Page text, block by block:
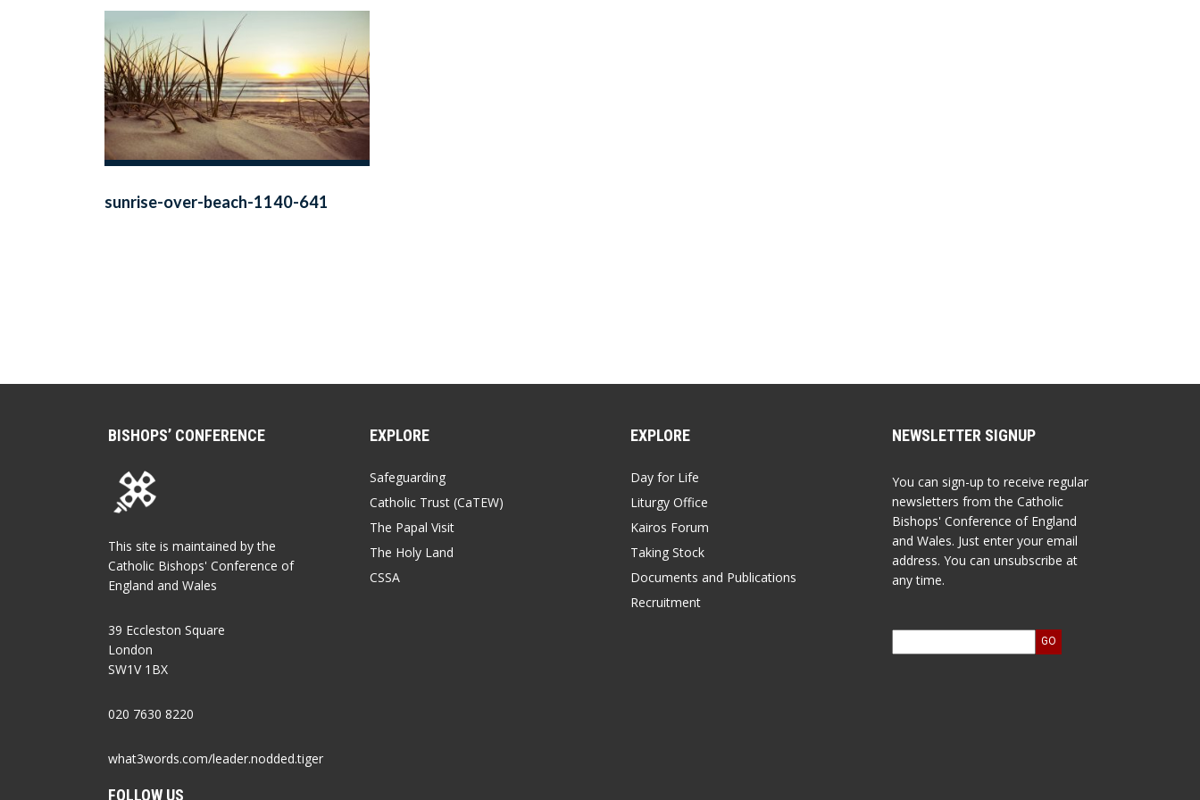
sunrise-over-beach-1140-641
BISHOPS’ CONFERENCE
This site is maintained by the
Catholic Bishops' Conference of
England and Wales
39 Eccleston Square
London
SW1V 1BX
020 7630 8220
what3words.com/leader.nodded.tiger
FOLLOW US
EXPLORE
Safeguarding
Catholic Trust (CaTEW)
The Papal Visit
The Holy Land
CSSA
EXPLORE
Day for Life
Liturgy Office
Kairos Forum
Taking Stock
Documents and Publications
Recruitment
NEWSLETTER SIGNUP
You can sign-up to receive regular
newsletters from the Catholic
Bishops' Conference of England
and Wales. Just enter your email
address. You can unsubscribe at
any time.